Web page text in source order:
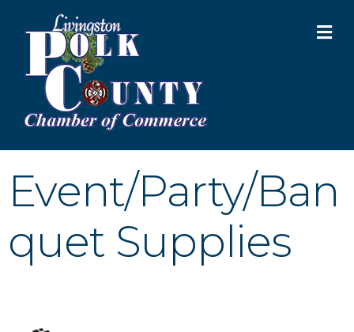
Event/Party/Ban
quet Supplies